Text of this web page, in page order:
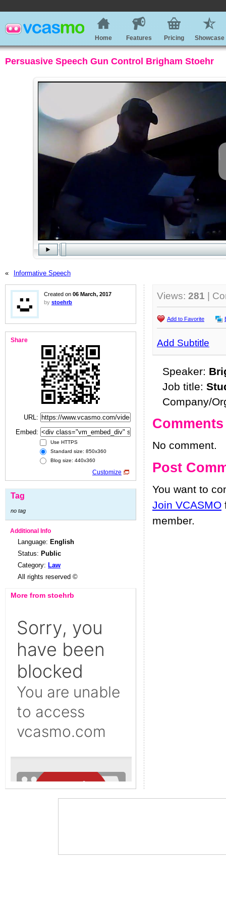
Home Features Pricing Showcase
Persuasive Speech Gun Control Brigham Stoehr
« Informative Speech
Created on 06 March, 2017
by stoehrb
Share
URL:
Embed:
Use HTTPS
Standard size: 850x360
Blog size: 440x360
Customize
Tag
no tag
Additional Info
Language: English
Status: Public
Category: Law
All rights reserved ©
More from stoehrb
Views: 281 |
Add to Favorite
Add Subtitle
Speaker:
Job title:
Company/
Comments
No comment.
Post
You want to
Join VCASMO
member.